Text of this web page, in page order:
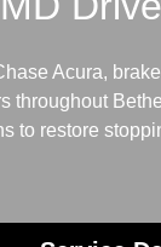
Acura,
throughout
to restore